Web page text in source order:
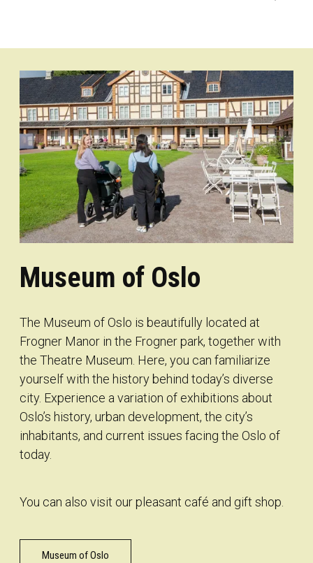
Museum of Oslo
The Museum of Oslo is beautifully located at
Frogner Manor in the Frogner park, together with
the Theatre Museum. Here, you can familiarize
yourself with the history behind today’s diverse
city. Experience a variation of exhibitions about
Oslo’s history, urban development, the city’s
inhabitants, and current issues facing the Oslo of
today.
You can also visit our pleasant café and gift shop.
Museum of Oslo